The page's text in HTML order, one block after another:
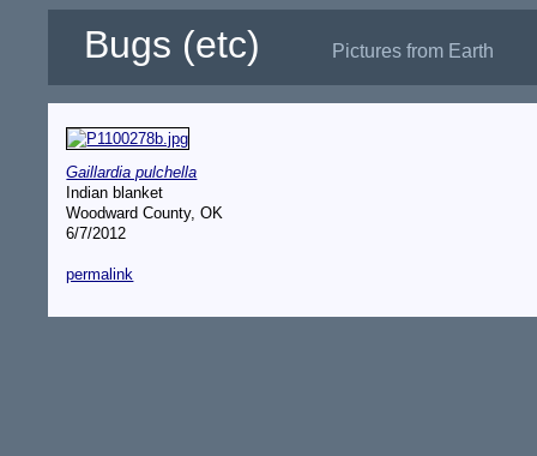
Bugs (etc) Pictures from Earth
Gaillardia pulchella
Indian blanket
Woodward County, OK
6/7/2012
permalink